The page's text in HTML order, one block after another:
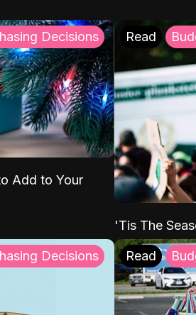
Decisions
Add to Your
Read
'Tis The
Decisions Read